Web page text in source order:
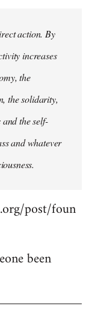
action. By
increases
the
the solidarity,
the self-
and whatever
post/foun
been